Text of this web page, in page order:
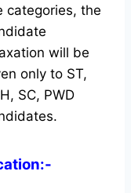
categories, the
will be
only to ST,
SC, PWD